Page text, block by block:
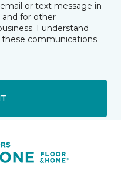
or text message in
and for other
I understand
communications